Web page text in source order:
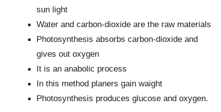
sun light
Water and carbon-dioxide are the raw materials
Photosynthesis absorbs carbon-dioxide and
gives out oxygen
It is an anabolic process
In this method planers gain waight
Photosynthesis produces glucose and oxygen.